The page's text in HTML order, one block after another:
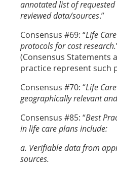
annotated list of
reviewed data/sources.”
Consensus #69: “Life
protocols for cost research.
(Consensus Statements
practice represent such
Consensus #70: “Life
geographically relevant
Consensus #85: “Best
in life care plans include:
a. Verifiable data from
sources.